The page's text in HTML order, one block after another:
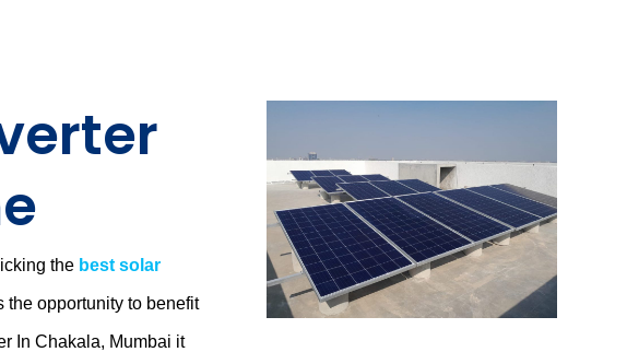
the best solar
the opportunity to benefit
In Chakala, Mumbai it